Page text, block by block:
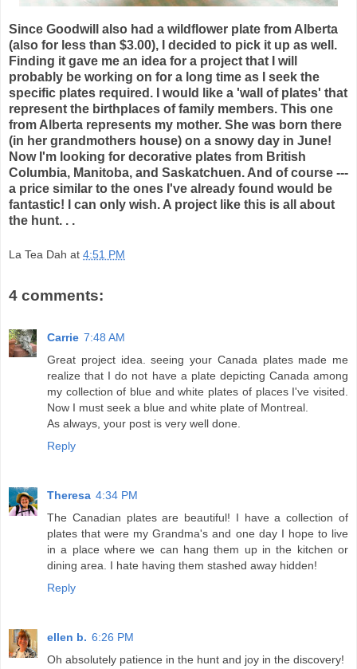
Since Goodwill also had a wildflower plate from Alberta
(also for less than $3.00), I decided to pick it up as well.
Finding it gave me an idea for a project that I will
probably be working on for a long time as I seek the
specific plates required. I would like a 'wall of plates' that
represent the birthplaces of family members. This one
from Alberta represents my mother. She was born there
(in her grandmothers house) on a snowy day in June!
Now I'm looking for decorative plates from British
Columbia, Manitoba, and Saskatchuen. And of course ---
a price similar to the ones I've already found would be
fantastic! I can only wish. A project like this is all about
the hunt. . .
La Tea Dah at 4:51 PM
4 comments:
Carrie 7:48 AM
Great project idea. seeing your Canada plates made me
realize that I do not have a plate depicting Canada among
my collection of blue and white plates of places I've visited.
Now I must seek a blue and white plate of Montreal.
As always, your post is very well done.
Reply
Theresa 4:34 PM
The Canadian plates are beautiful! I have a collection of
plates that were my Grandma's and one day I hope to live
in a place where we can hang them up in the kitchen or
dining area. I hate having them stashed away hidden!
Reply
ellen b. 6:26 PM
Oh absolutely patience in the hunt and joy in the discovery!